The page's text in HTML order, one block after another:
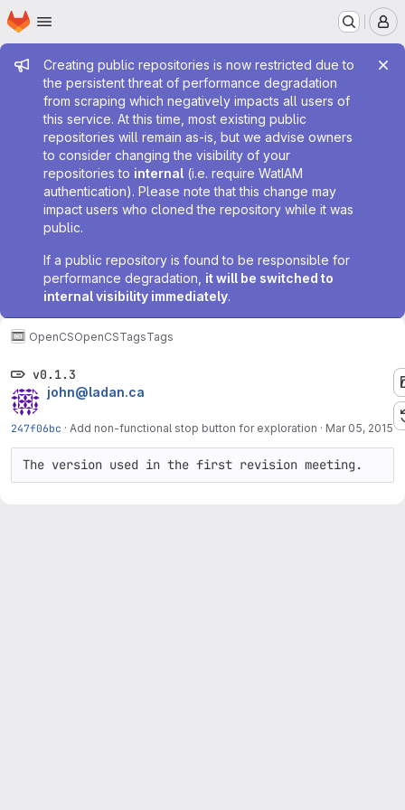
Skip to main content
Homepage
Admin message
Creating public repositories is now restricted due to
the persistent threat of performance degradation
from scraping which negatively impacts all users of
this service. At this time, most existing public
repositories will remain as-is, but we advise owners
to consider changing the visibility of your
repositories to internal (i.e. require WatIAM
authentication). Please note that this change may
impact users who cloned the repository while it was
public.
If a public repository is found to be responsible for
performance degradation, it will be switched to
internal visibility immediately.
OpenCSOpenCSTagsTags
v0.1.3
john@ladan.ca
247f06bc · Add non-functional stop button for exploration · Mar 05, 2015
The version used in the first revision meeting.